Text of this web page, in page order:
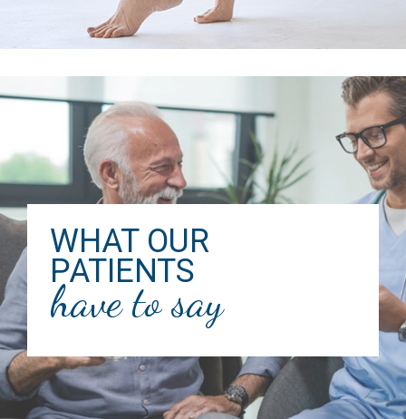
WHAT OUR
PATIENTS
have to say